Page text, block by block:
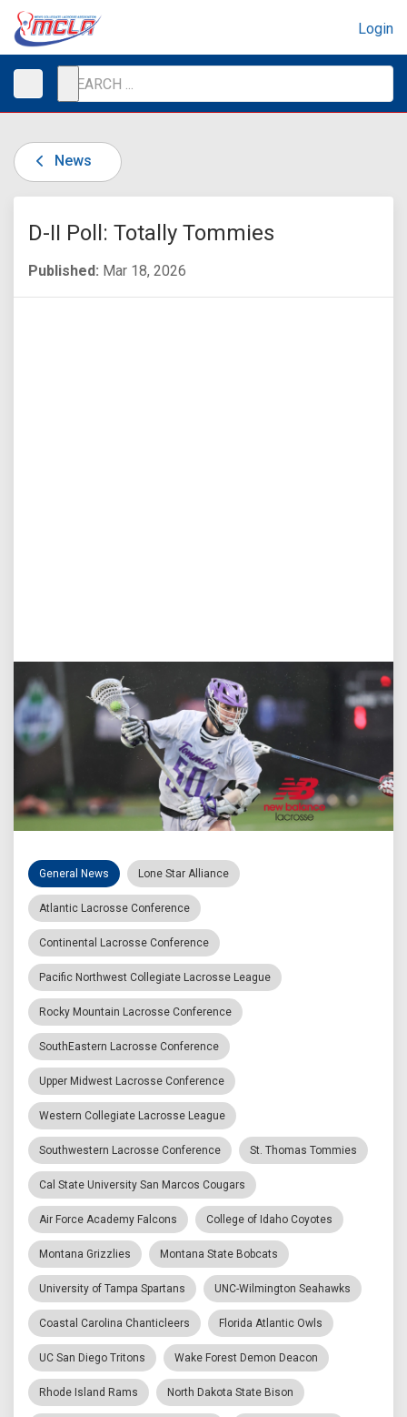
Login
News
D-II Poll: Totally Tommies
Published: Mar 18, 2026
General News Lone Star Alliance
Atlantic Lacrosse Conference
Continental Lacrosse Conference
Pacific Northwest Collegiate Lacrosse League
Rocky Mountain Lacrosse Conference
SouthEastern Lacrosse Conference
Upper Midwest Lacrosse Conference
Western Collegiate Lacrosse League
Southwestern Lacrosse Conference St. Thomas Tommies
Cal State University San Marcos Cougars
Air Force Academy Falcons College of Idaho Coyotes
Montana Grizzlies Montana State Bobcats
University of Tampa Spartans UNC-Wilmington Seahawks
Coastal Carolina Chanticleers Florida Atlantic Owls
UC San Diego Tritons Wake Forest Demon Deacon
Rhode Island Rams North Dakota State Bison